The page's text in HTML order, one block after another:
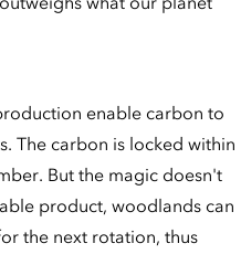
enable carbon to
The carbon is locked within
But the magic doesn't
product, woodlands can
the next rotation, thus